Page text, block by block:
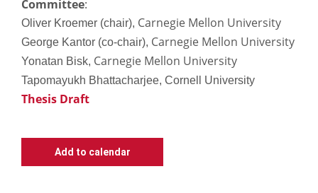
Committee:
Oliver Kroemer (chair), Carnegie Mellon University
George Kantor (co-chair), Carnegie Mellon University
Yonatan Bisk, Carnegie Mellon University
Tapomayukh Bhattacharjee, Cornell University
Thesis Draft
Add to calendar